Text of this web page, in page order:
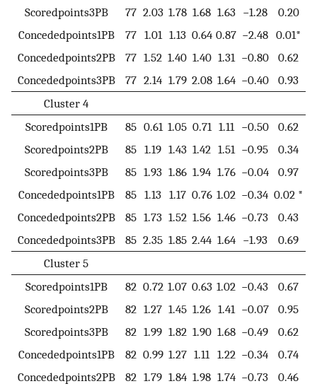
Scoredpoints3PB
77 2.03 1.78 1.68 1.63 −1.28
0.20
Concededpoints1PB
77 1.01 1.13 0.64 0.87 −2.48 0.01*
Concededpoints2PB
77 1.52 1.40 1.40 1.31 −0.80
0.62
Concededpoints3PB
77 2.14 1.79 2.08 1.64 −0.40
0.93
Cluster 4
Scoredpoints1PB
85 0.61 1.05 0.71 1.11 −0.50
0.62
Scoredpoints2PB
85 1.19 1.43 1.42 1.51 −0.95
0.34
Scoredpoints3PB
85 1.93 1.86 1.94 1.76 −0.04
0.97
Concededpoints1PB
85 1.13 1.17 0.76 1.02 −0.34 0.02 *
Concededpoints2PB
85 1.73 1.52 1.56 1.46 −0.73
0.43
Concededpoints3PB
85 2.35 1.85 2.44 1.64 −1.93
0.69
Cluster 5
Scoredpoints1PB
82 0.72 1.07 0.63 1.02 −0.43
0.67
Scoredpoints2PB
82 1.27 1.45 1.26 1.41 −0.07
0.95
Scoredpoints3PB
82 1.99 1.82 1.90 1.68 −0.49
0.62
Concededpoints1PB
82 0.99 1.27 1.11 1.22 −0.34
0.74
Concededpoints2PB
82 1.79 1.84 1.98 1.74 −0.73
0.46